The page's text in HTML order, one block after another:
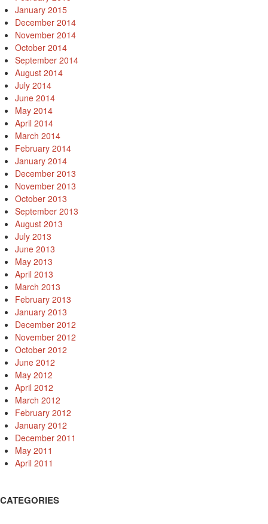
January 2015
December 2014
November 2014
October 2014
September 2014
August 2014
July 2014
June 2014
May 2014
April 2014
March 2014
February 2014
January 2014
December 2013
November 2013
October 2013
September 2013
August 2013
July 2013
June 2013
May 2013
April 2013
March 2013
February 2013
January 2013
December 2012
November 2012
October 2012
June 2012
May 2012
April 2012
March 2012
February 2012
January 2012
December 2011
May 2011
April 2011
CATEGORIES